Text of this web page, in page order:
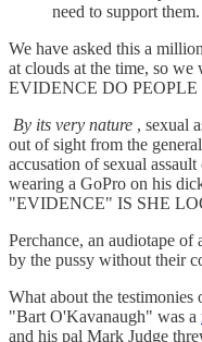
need to support
We have asked this a
at clouds at the time, so
EVIDENCE DO
By its very nature , sexual
out of sight from the
accusation of sexual
wearing a GoPro on his
"EVIDENCE" IS SHE
Perchance, an audiotape
by the pussy without their
What about the
"Bart O'Kavanaugh" was a
and his pal Mark Judge